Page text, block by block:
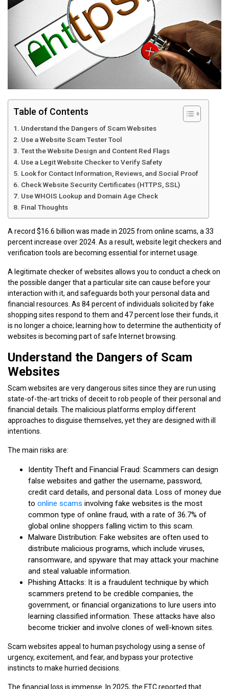
Table of Contents
Understand the Dangers of Scam Websites
Use a Website Scam Tester Tool
Test the Website Design and Content Red Flags
Use a Legit Website Checker to Verify Safety
Look for Contact Information, Reviews, and Social Proof
Check Website Security Certificates (HTTPS, SSL)
Use WHOIS Lookup and Domain Age Check
Final Thoughts
A record $16.6 billion was made in 2025 from online scams, a 33
percent increase over 2024. As a result, website legit checkers and
verification tools are becoming essential for internet usage.
A legitimate checker of websites allows you to conduct a check on
the possible danger that a particular site can cause before your
interaction with it, and safeguards both your personal data and
financial resources. As 84 percent of individuals solicited by fake
shopping sites respond to them and 47 percent lose their funds, it
is no longer a choice; learning how to determine the authenticity of
websites is becoming part of safe Internet browsing.
Understand the Dangers of Scam
Websites
Scam websites are very dangerous sites since they are run using
state-of-the-art tricks of deceit to rob people of their personal and
financial details. The malicious platforms employ different
approaches to disguise themselves, yet they are designed with ill
intentions.
The main risks are:
Identity Theft and Financial Fraud: Scammers can design
false websites and gather the username, password,
credit card details, and personal data. Loss of money due
to online scams involving fake websites is the most
common type of online fraud, with a rate of 36.7% of
global online shoppers falling victim to this scam.
Malware Distribution: Fake websites are often used to
distribute malicious programs, which include viruses,
ransomware, and spyware that may attack your machine
and steal valuable information.
Phishing Attacks: It is a fraudulent technique by which
scammers pretend to be credible companies, the
government, or financial organizations to lure users into
learning classified information. These attacks have also
become trickier and involve clones of well-known sites.
Scam websites appeal to human psychology using a sense of
urgency, excitement, and fear, and bypass your protective
instincts to make hurried decisions.
The financial loss is immense. In 2025, the FTC reported that